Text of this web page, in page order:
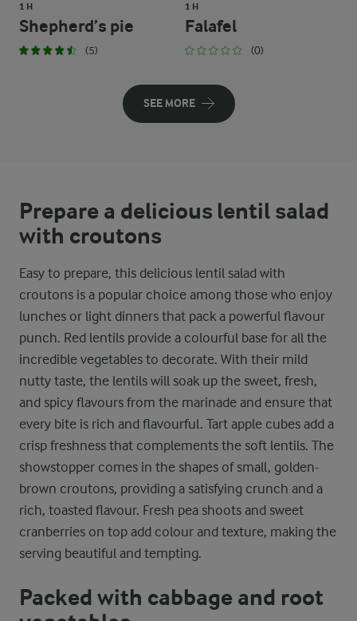
1 H
Shepherd’s pie
(5)
1 H
Falafel
(0)
SEE MORE
Prepare a delicious lentil salad
with croutons
Easy to prepare, this delicious lentil salad with
croutons is a popular choice among those who enjoy
lunches or light dinners that pack a powerful flavour
punch. Red lentils provide a colourful base for all the
incredible vegetables to decorate. With their mild
nutty taste, the lentils will soak up the sweet, fresh,
and spicy flavours from the marinade and ensure that
every bite is rich and flavourful. Tart apple cubes add a
crisp freshness that complements the soft lentils. The
showstopper comes in the shapes of small, golden-
brown croutons, providing a satisfying crunch and a
rich, toasted flavour. Fresh pea shoots and sweet
cranberries on top add colour and texture, making the
serving beautiful and tempting.
Packed with cabbage and root